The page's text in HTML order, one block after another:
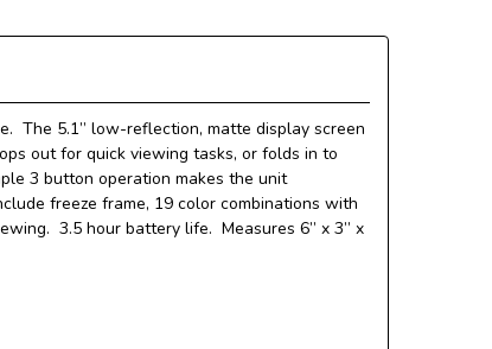
The 5.1” low-reflection, matte display screen
out for quick viewing tasks, or folds in to
3 button operation makes the unit
freeze frame, 19 color combinations with
3.5 hour battery life. Measures 6” x 3” x